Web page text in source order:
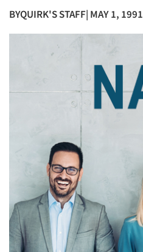
BYQUIRK'S STAFF| MAY 1, 1991